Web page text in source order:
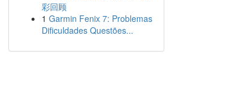
彩回顾
1 Garmin Fenix 7: Problemas
Dificuldades Questões...